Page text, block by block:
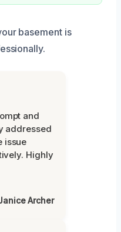
basement is
and
addressed
issue
Highly
Archer